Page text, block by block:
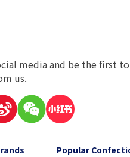
media and be the first
us.
Popular